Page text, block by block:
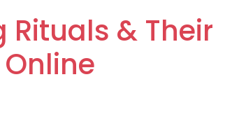
& Their